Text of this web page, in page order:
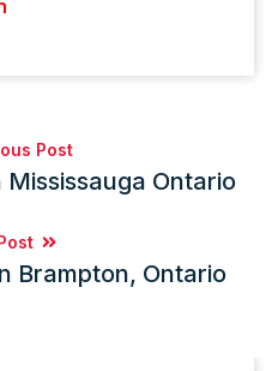
Post
Mississauga Ontario
Brampton, Ontario